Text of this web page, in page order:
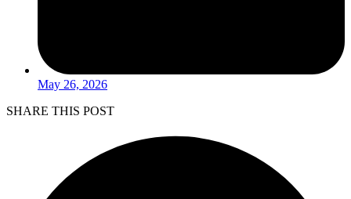
May 26, 2026
SHARE THIS POST